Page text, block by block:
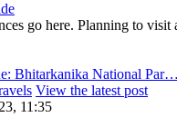
go here. Planning to
Bhitarkanika National Par…
View the latest post
11:35